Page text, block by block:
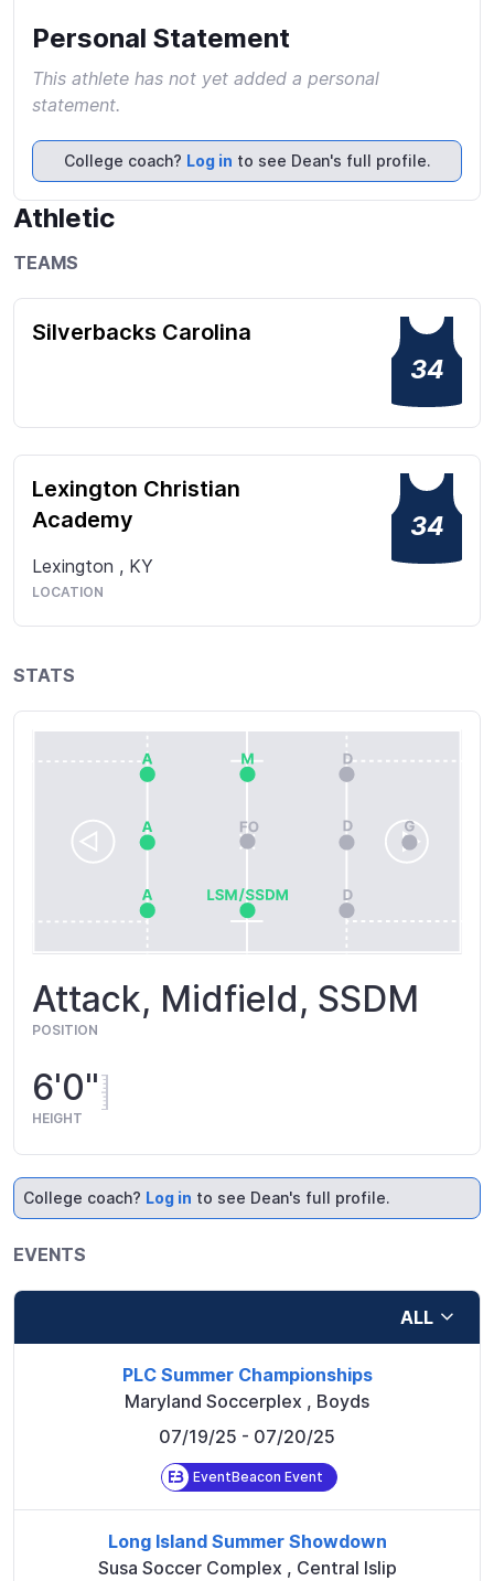
Personal Statement
This athlete has not yet added a personal
statement.
College coach? Log in to see Dean's full profile.
Athletic
TEAMS
Silverbacks Carolina
34
Lexington Christian
Academy
Lexington , KY
LOCATION
34
STATS
Attack, Midfield, SSDM
POSITION
6'0"
HEIGHT
College coach? Log in to see Dean's full profile.
EVENTS
ALL
PLC Summer Championships
Maryland Soccerplex , Boyds
07/19/25 - 07/20/25
EventBeacon Event
Long Island Summer Showdown
Susa Soccer Complex , Central Islip